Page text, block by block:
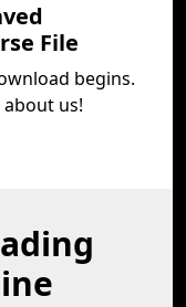
File
begins.
about us!